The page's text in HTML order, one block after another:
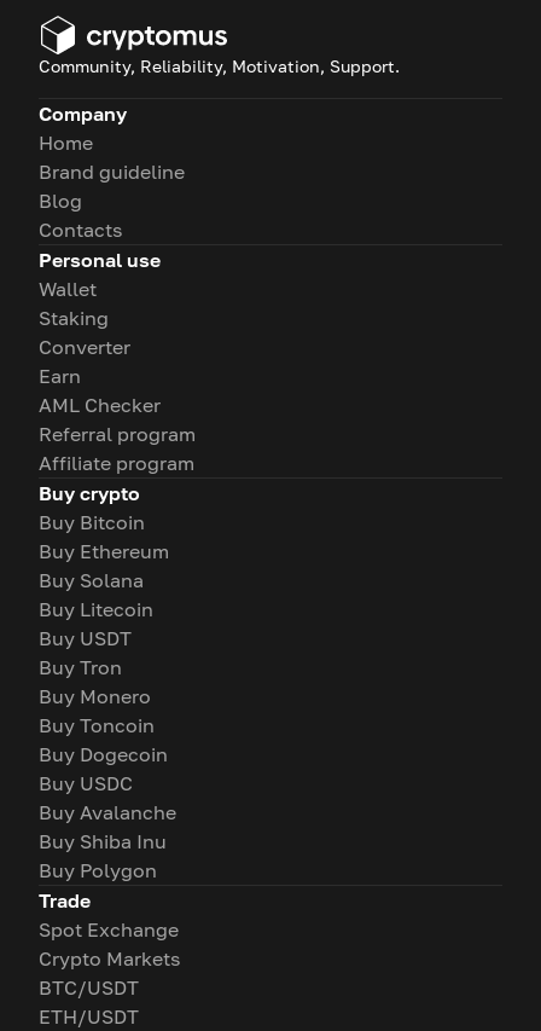
Community, Reliability, Motivation, Support.
Company
Home
Brand guideline
Blog
Contacts
Personal use
Wallet
Staking
Converter
Earn
AML Checker
Referral program
Affiliate program
Buy crypto
Buy Bitcoin
Buy Ethereum
Buy Solana
Buy Litecoin
Buy USDT
Buy Tron
Buy Monero
Buy Toncoin
Buy Dogecoin
Buy USDC
Buy Avalanche
Buy Shiba Inu
Buy Polygon
Trade
Spot Exchange
Crypto Markets
BTC/USDT
ETH/USDT